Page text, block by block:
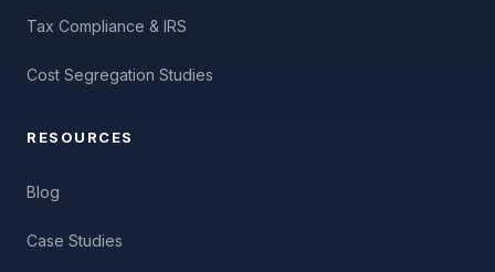
Tax Compliance & IRS
Cost Segregation Studies
RESOURCES
Blog
Case Studies